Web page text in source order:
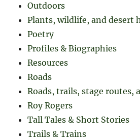
Outdoors
Plants, wildlife, and desert
Poetry
Profiles & Biographies
Resources
Roads
Roads, trails, stage routes,
Roy Rogers
Tall Tales & Short Stories
Trails & Trains